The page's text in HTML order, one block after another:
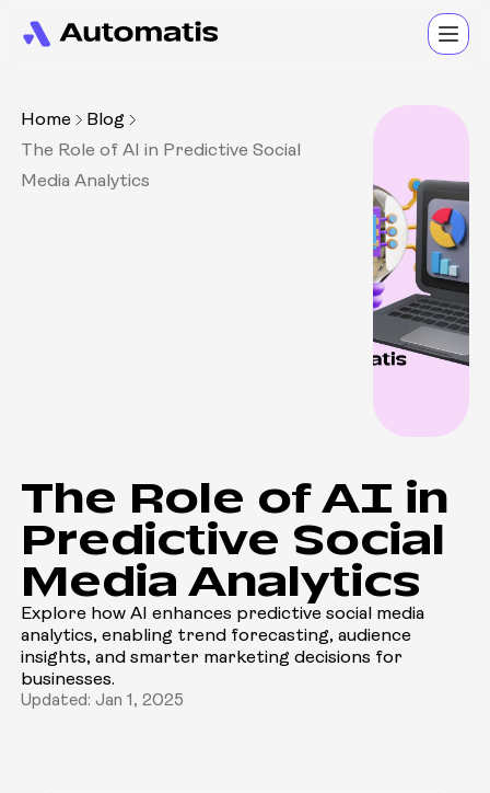
Home
Blog
The Role of AI in Predictive Social
Media Analytics
The Role of AI in
Predictive Social
Media Analytics
Explore how AI enhances predictive social media
analytics, enabling trend forecasting, audience
insights, and smarter marketing decisions for
businesses.
Updated: Jan 1, 2025